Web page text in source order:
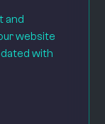
and
website
with